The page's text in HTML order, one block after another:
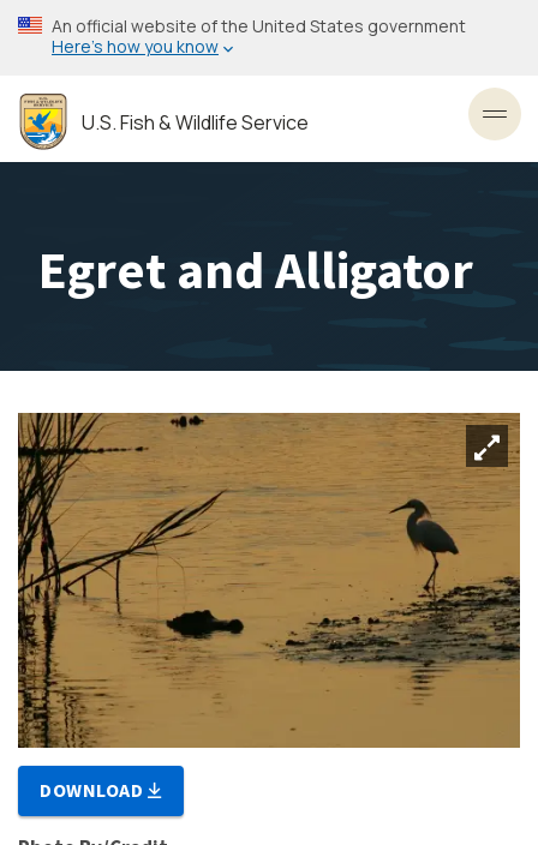
Skip
to
content
An official website of the United States government
Here’s how you know
U.S. Fish & Wildlife Service
Egret and Alligator
DOWNLOAD